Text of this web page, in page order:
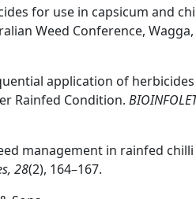
for use in capsicum and
Weed Conference,
application of
Rainfed Condition.
management in rainfed chilli
28(2), 164–167.